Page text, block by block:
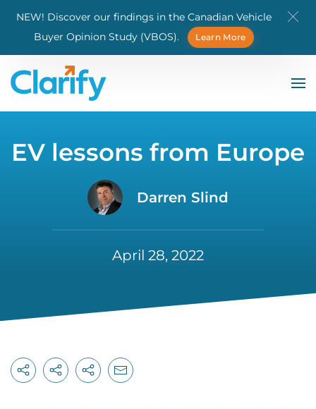
NEW! Discover our findings in the Canadian Vehicle
Buyer Opinion Study (VBOS).
Learn More
Skip to main content
EV lessons from Europe
Darren Slind
April 28, 2022